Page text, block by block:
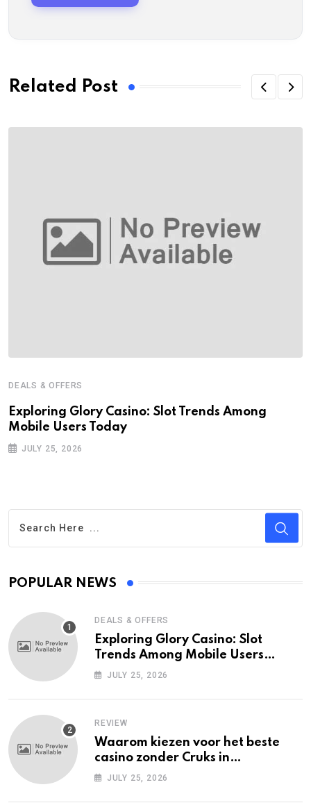
Related Post
DEALS & OFFERS
Exploring Glory Casino: Slot Trends Among
Mobile Users Today
JULY 25, 2026
POPULAR NEWS
DEALS & OFFERS
Exploring Glory Casino: Slot
Trends Among Mobile Users
Today
JULY 25, 2026
REVIEW
Waarom kiezen voor het beste
casino zonder Cruks in
Nederland?
JULY 25, 2026